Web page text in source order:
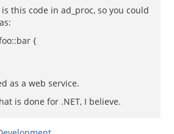
this code in ad_proc, so you could
{
as a web service.
is done for .NET, I believe.